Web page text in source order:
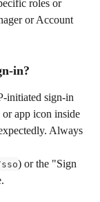
roles or
or Account
in?
initiated sign-in
app icon inside
Always
) or the "Sign